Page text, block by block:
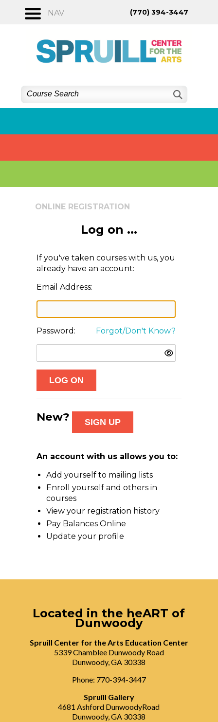
NAV (770) 394-3447
ONLINE REGISTRATION
Log on ...
If you've taken courses with us, you
already have an account:
Email Address:
Password: Forgot/Don't Know?
New?
An account with us allows you to:
Add yourself to mailing lists
Enroll yourself and others in
courses
View your registration history
Pay Balances Online
Update your profile
Located in the heART of
Dunwoody
Spruill Center for the Arts Education Center
5339 Chamblee Dunwoody Road
Dunwoody, GA 30338
Phone: 770-394-3447
Spruill Gallery
4681 Ashford DunwoodyRoad
Dunwoody, GA 30338